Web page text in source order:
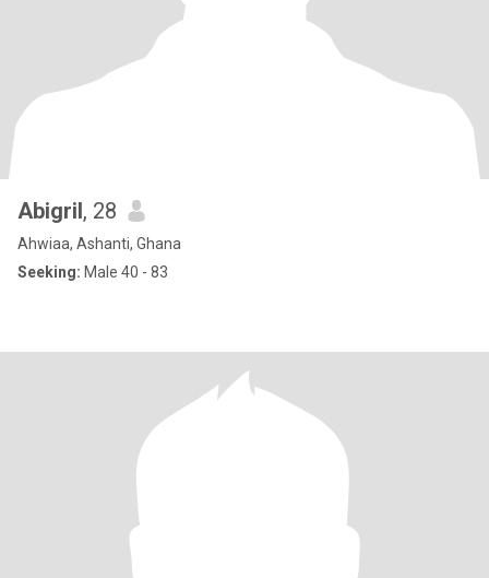
Abigril, 28
Ahwiaa, Ashanti, Ghana
Seeking: Male 40 - 83